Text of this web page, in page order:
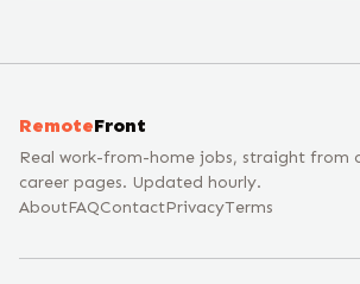
RemoteFront
Real work-from-home jobs, straight from
career pages. Updated hourly.
AboutFAQContactPrivacyTerms